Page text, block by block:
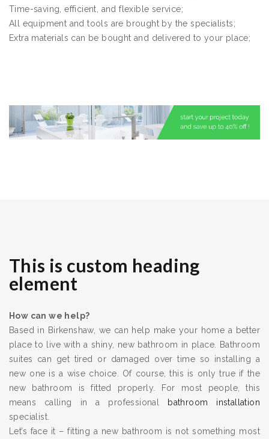
Time-saving, efficient, and flexible service;
All equipment and tools are brought by the specialists;
Extra materials can be bought and delivered to your place;
This is custom heading
element
How can we help?
Based in Birkenshaw, we can help make your home a better
place to live with a shiny, new bathroom in place. Bathroom
suites can get tired or damaged over time so installing a
new one is a wise choice. Of course, this is only true if the
new bathroom is fitted properly. For most people, this
means calling in a professional
bathroom installation
specialist.
Let’s face it – fitting a new bathroom is not something most